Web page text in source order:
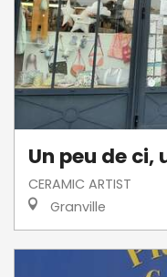
Un peu de ci,
CERAMIC ARTIST
Granville